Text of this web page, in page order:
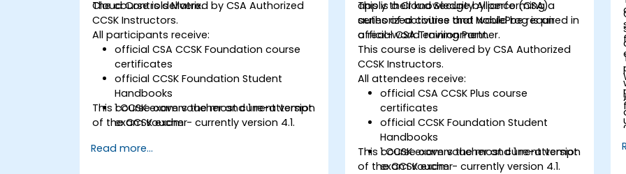
Cloud Controls Matrix.
The course is delivered by CSA Authorized
CCSK Instructors.
All participants receive:
official CSA CCSK Foundation course
certificates
official CCSK Foundation Student
Handbooks
1 CCSK exam voucher and 1 re-attempt
exam voucher
This course covers the most current version
of the CCSK exam - currently version 4.1.
Read more...
apply their knowledge by performing a
series of activities that would be required in
a real-world environment.
This is a Cloud Security Alliance (CSA)
authorized course and NobleProg is an
official CSA Training Partner.
This course is delivered by CSA Authorized
CCSK Instructors.
All attendees receive:
official CSA CCSK Plus course
certificates
official CCSK Foundation Student
Handbooks
1 CCSK exam voucher and 1 re-attempt
exam voucher
This course covers the most current version
of the CCSK exam - currently version 4.1.